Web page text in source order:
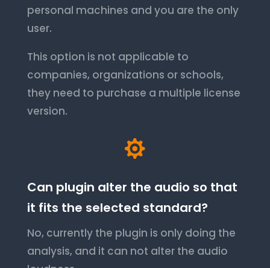
personal machines and you are the only
user.
This option is not applicable to
companies, organizations or schools,
they need to purchase a multiple license
version.

Can plugin alter the audio so that
it fits the selected standard?
No, currently the plugin is only doing the
analysis, and it can not alter the audio